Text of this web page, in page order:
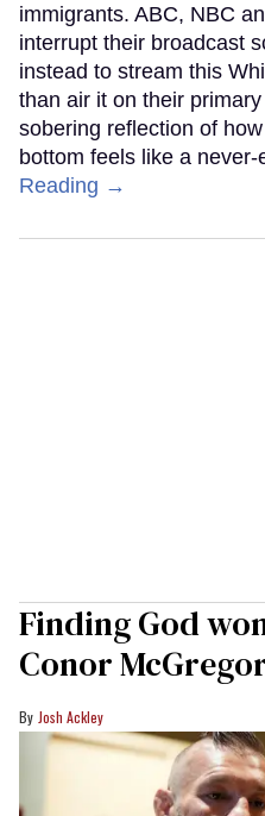
immigrants. ABC, NBC
interrupt their broadcast
instead to stream this
than air it on their
sobering reflection of
bottom feels like a
Reading →
Finding God
Conor
Josh Ackley